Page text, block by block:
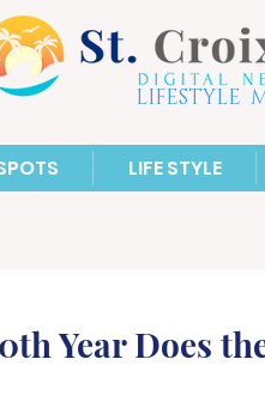
LIFESTYLE
LIFE STYLE
Year Does